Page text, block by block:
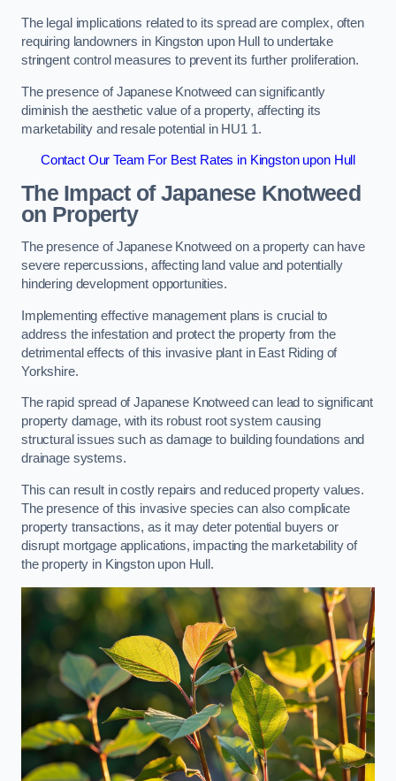
The legal implications related to its spread are complex, often
requiring landowners in Kingston upon Hull to undertake
stringent control measures to prevent its further proliferation.
The presence of Japanese Knotweed can significantly
diminish the aesthetic value of a property, affecting its
marketability and resale potential in HU1 1.
Contact Our Team For Best Rates in Kingston upon Hull
The Impact of Japanese Knotweed
on Property
The presence of Japanese Knotweed on a property can have
severe repercussions, affecting land value and potentially
hindering development opportunities.
Implementing effective management plans is crucial to
address the infestation and protect the property from the
detrimental effects of this invasive plant in East Riding of
Yorkshire.
The rapid spread of Japanese Knotweed can lead to significant
property damage, with its robust root system causing
structural issues such as damage to building foundations and
drainage systems.
This can result in costly repairs and reduced property values.
The presence of this invasive species can also complicate
property transactions, as it may deter potential buyers or
disrupt mortgage applications, impacting the marketability of
the property in Kingston upon Hull.